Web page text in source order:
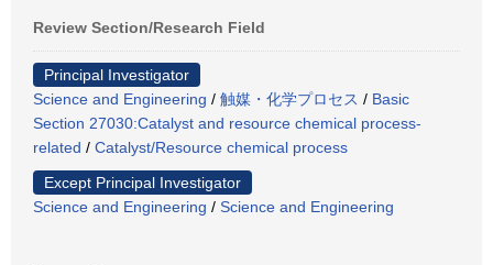
Review Section/Research Field
Principal Investigator
Science and Engineering / 触媒・化学プロセス / Basic
Section 27030:Catalyst and resource chemical process-
related / Catalyst/Resource chemical process
Except Principal Investigator
Science and Engineering / Science and Engineering